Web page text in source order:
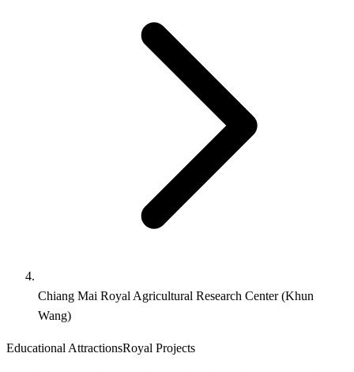
Chiang Mai Royal Agricultural Research Center (Khun
Wang)
Educational AttractionsRoyal Projects